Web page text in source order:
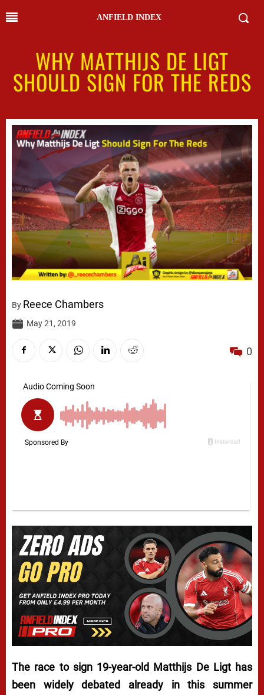
ANFIELD INDEX
WHY MATTHIJS DE LIGT
SHOULD SIGN FOR THE REDS
By Reece Chambers
May 21, 2019
0
The race to sign 19-year-old Matthijs De Ligt has
been widely debated already in this summer